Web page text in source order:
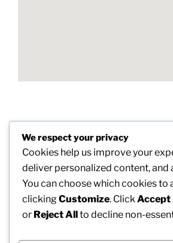
Post
navigation
Previous
Post
PREVIOUS
Croydon Rubbish Selection:
and Greener Future
Next
Post
NEXT
Finest Teenager Multivitamin Pill:
We respect your privacy
Cookies help us improve your
deliver personalized content, and
You can choose which cookies to
clickingCustomize. Click Accept
or Reject Allto decline non-